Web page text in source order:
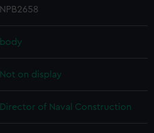
NPB2658
body
Not on display
Director of Naval Construction